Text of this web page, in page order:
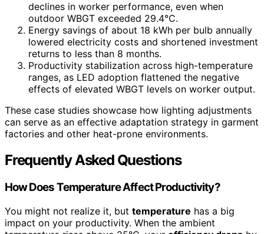
declines in worker performance, even when
outdoor WBGT exceeded 29.4°C.
Energy savings of about 18 kWh per bulb annually
lowered electricity costs and shortened investment
returns to less than 8 months.
Productivity stabilization across high-temperature
ranges, as LED adoption flattened the negative
effects of elevated WBGT levels on worker output.
These case studies showcase how lighting adjustments
can serve as an effective adaptation strategy in garment
factories and other heat-prone environments.
Frequently Asked Questions
How Does Temperature Affect Productivity?
You might not realize it, but temperature has a big
impact on your productivity. When the ambient